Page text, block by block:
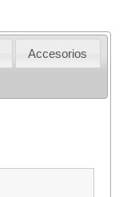
Accesorios